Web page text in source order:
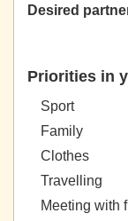
Desired
Priorities in
Sport
Family
Clothes
Travelling
Meeting with